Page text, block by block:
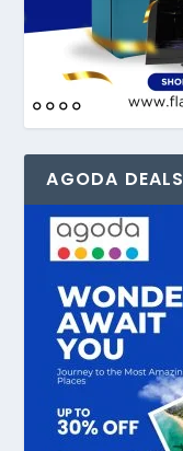
AGODA DEALS